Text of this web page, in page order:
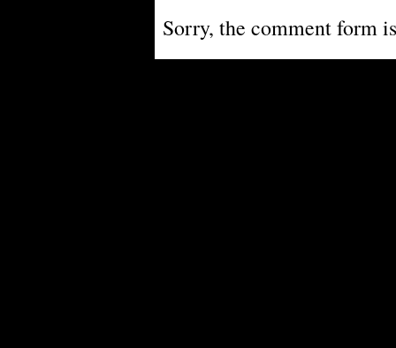
Sorry, the comment form